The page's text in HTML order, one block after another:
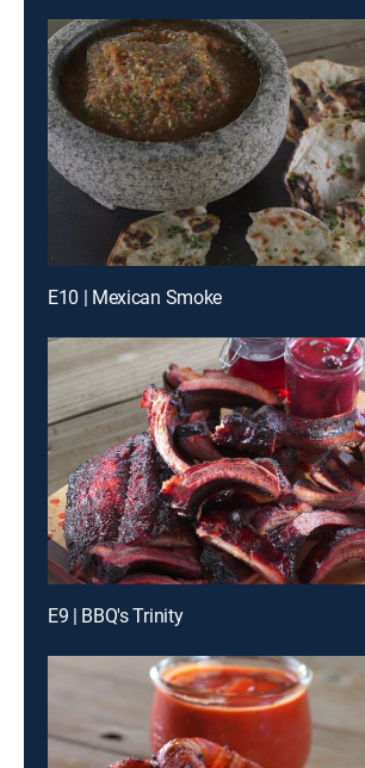
E10 | Mexican Smoke
E9 | BBQ's Trinity